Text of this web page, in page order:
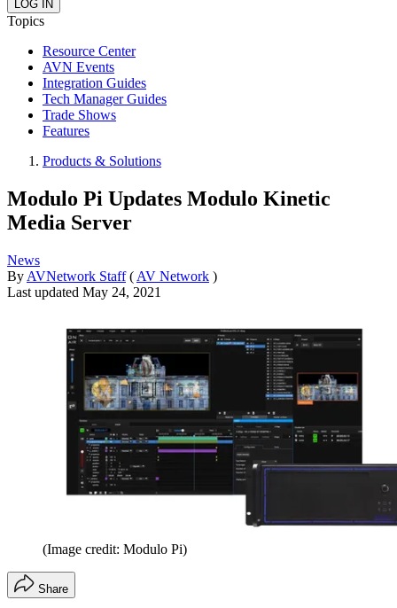
Topics
Resource Center
AVN Events
Integration Guides
Tech Manager Guides
Trade Shows
Features
Products & Solutions
Modulo Pi Updates Modulo Kinetic
Media Server
News
By AVNetwork Staff ( AV Network )
Last updated May 24, 2021
(Image credit: Modulo Pi)
Share